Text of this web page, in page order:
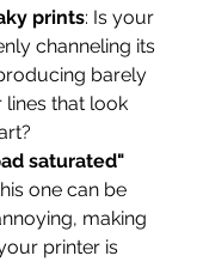
prints: Is your
channeling its
barely
lines that look
saturated"
one can be
making
printer is